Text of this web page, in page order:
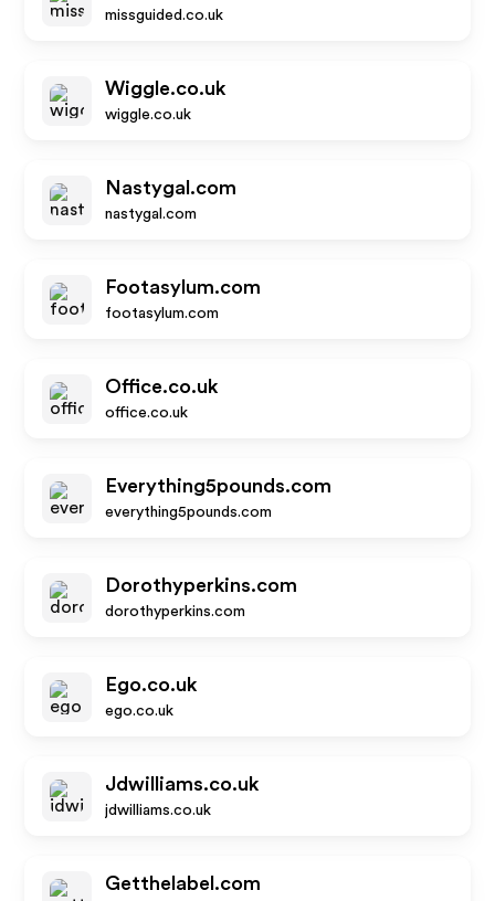
missguided.co.uk
Wiggle.co.uk
wiggle.co.uk
Nastygal.com
nastygal.com
Footasylum.com
footasylum.com
Office.co.uk
office.co.uk
Everything5pounds.com
everything5pounds.com
Dorothyperkins.com
dorothyperkins.com
Ego.co.uk
ego.co.uk
Jdwilliams.co.uk
jdwilliams.co.uk
Getthelabel.com